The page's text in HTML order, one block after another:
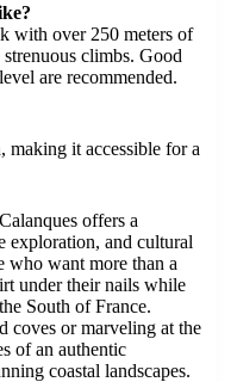
with over 250 meters of
climbs. Good
are recommended.
making it accessible for a
offers a
exploration, and cultural
who want more than a
under their nails while
South of France.
coves or marveling at the
of an authentic
coastal landscapes.